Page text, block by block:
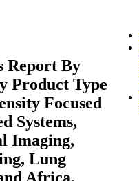
Report By
Product Type
Focused
Systems,
Imaging,
Lung